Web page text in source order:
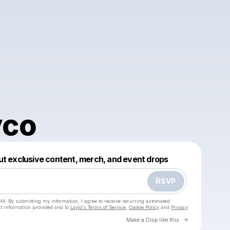
exclusive content, merch, and event drops
RSVP
By submitting my information, I agree to receive recurring automated
information provided and to Laylo's Terms of Service Cookie Policy and Privacy
Make a Drop like this Go to
Make a drop like this